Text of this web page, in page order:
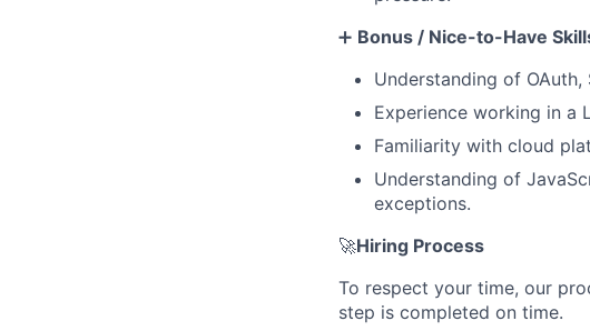
➕ Bonus / Nice-to-Have
Understanding of
Experience working in a
Familiarity with cloud
Understanding of
exceptions.
🚀Hiring Process
To respect your time, our
step is completed on time.